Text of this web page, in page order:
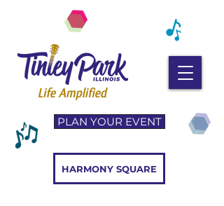
PLAN YOUR EVENT
HARMONY SQUARE